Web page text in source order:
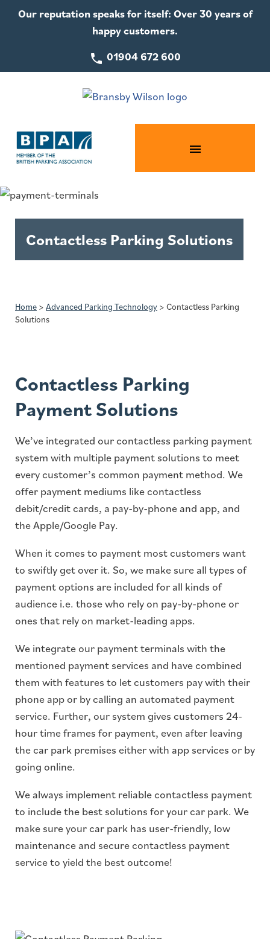
Our reputation speaks for itself: Over 30 years of
happy customers.
01904 672 600
Contactless Parking Solutions
Home > Advanced Parking Technology > Contactless Parking
Solutions
Contactless Parking
Payment Solutions
We’ve integrated our contactless parking payment
system with multiple payment solutions to meet
every customer’s common payment method. We
offer payment mediums like contactless
debit/credit cards, a pay-by-phone and app, and
the Apple/Google Pay.
When it comes to payment most customers want
to swiftly get over it. So, we make sure all types of
payment options are included for all kinds of
audience i.e. those who rely on pay-by-phone or
ones that rely on market-leading apps.
We integrate our payment terminals with the
mentioned payment services and have combined
them with features to let customers pay with their
phone app or by calling an automated payment
service. Further, our system gives customers 24-
hour time frames for payment, even after leaving
the car park premises either with app services or by
going online.
We always implement reliable contactless payment
to include the best solutions for your car park. We
make sure your car park has user-friendly, low
maintenance and secure contactless payment
service to yield the best outcome!